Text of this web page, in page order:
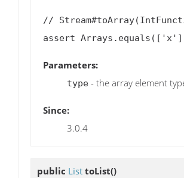
//
Parameters:
type - the array element
Since:
3.0.4
public List toList()